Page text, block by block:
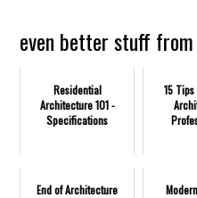
even better stuff
Residential
Architecture 101 -
Specifications
15 Tips
End of Architecture